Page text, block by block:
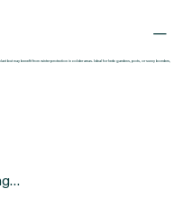
but may benefit from winter protection in colder areas. Ideal for herb gardens, pots, or sunny borders,